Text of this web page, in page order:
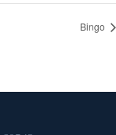
Bingo